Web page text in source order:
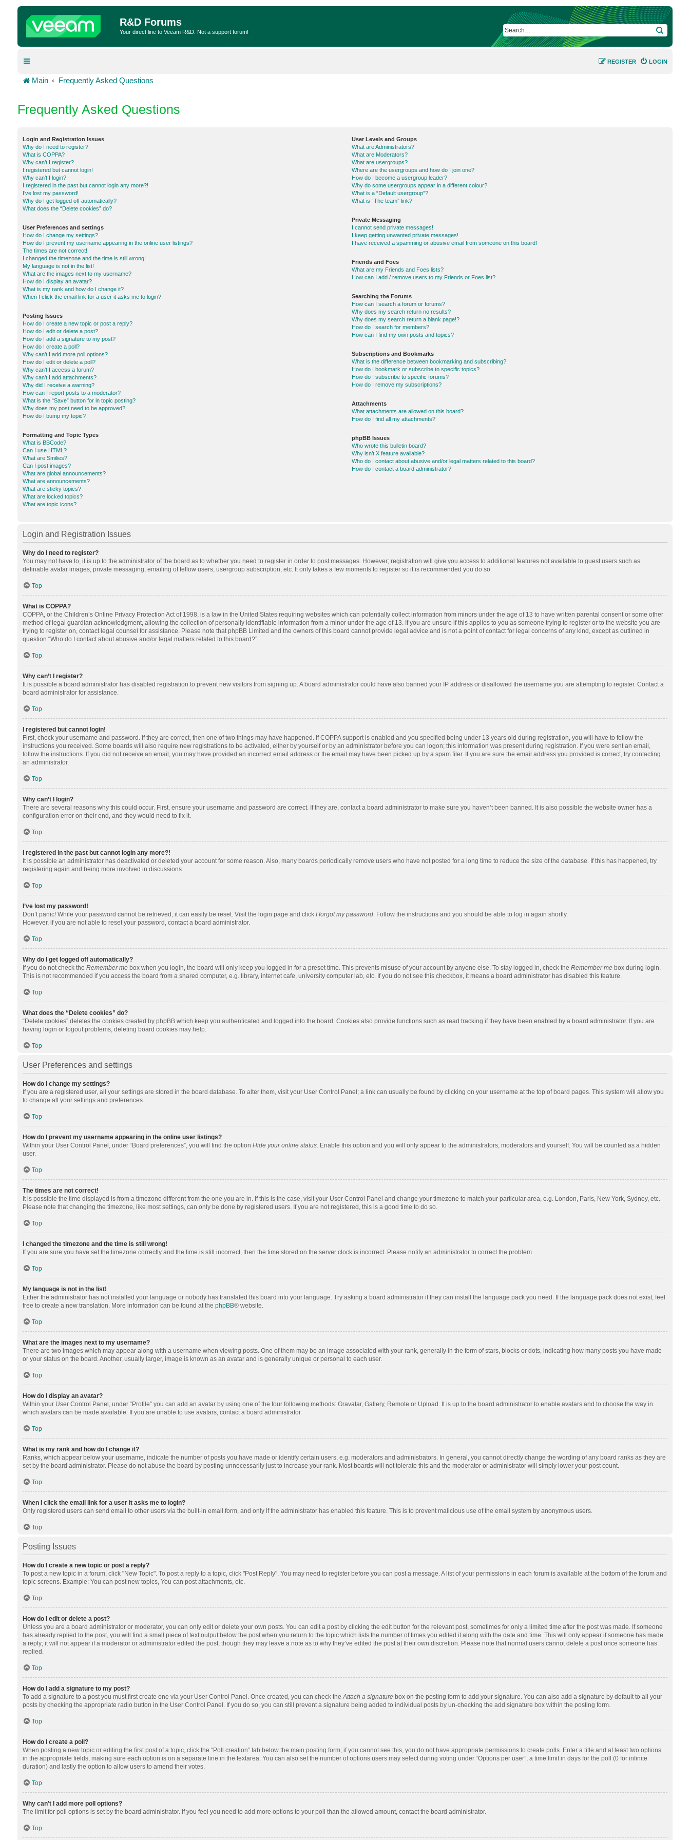
R&D Forums
Your direct line to Veeam R&D. Not a support forum! SEARCH
LOGIN
REGISTER
Main Frequently Asked Questions
Frequently Asked Questions
Login and Registration Issues
Why do I need to register?
What is COPPA?
Why can’t I register?
I registered but cannot login!
Why can’t I login?
I registered in the past but cannot login any more?!
I’ve lost my password!
Why do I get logged off automatically?
What does the “Delete cookies” do?
User Preferences and settings
How do I change my settings?
How do I prevent my username appearing in the online user listings?
The times are not correct!
I changed the timezone and the time is still wrong!
My language is not in the list!
What are the images next to my username?
How do I display an avatar?
What is my rank and how do I change it?
When I click the email link for a user it asks me to login?
Posting Issues
How do I create a new topic or post a reply?
How do I edit or delete a post?
How do I add a signature to my post?
How do I create a poll?
Why can’t I add more poll options?
How do I edit or delete a poll?
Why can’t I access a forum?
Why can’t I add attachments?
Why did I receive a warning?
How can I report posts to a moderator?
What is the “Save” button for in topic posting?
Why does my post need to be approved?
How do I bump my topic?
Formatting and Topic Types
What is BBCode?
Can I use HTML?
What are Smilies?
Can I post images?
What are global announcements?
What are announcements?
What are sticky topics?
What are locked topics?
What are topic icons?
User Levels and Groups
What are Administrators?
What are Moderators?
What are usergroups?
Where are the usergroups and how do I join one?
How do I become a usergroup leader?
Why do some usergroups appear in a different colour?
What is a “Default usergroup”?
What is “The team” link?
Private Messaging
I cannot send private messages!
I keep getting unwanted private messages!
I have received a spamming or abusive email from someone on this board!
Friends and Foes
What are my Friends and Foes lists?
How can I add / remove users to my Friends or Foes list?
Searching the Forums
How can I search a forum or forums?
Why does my search return no results?
Why does my search return a blank page!?
How do I search for members?
How can I find my own posts and topics?
Subscriptions and Bookmarks
What is the difference between bookmarking and subscribing?
How do I bookmark or subscribe to specific topics?
How do I subscribe to specific forums?
How do I remove my subscriptions?
Attachments
What attachments are allowed on this board?
How do I find all my attachments?
phpBB Issues
Who wrote this bulletin board?
Why isn’t X feature available?
Who do I contact about abusive and/or legal matters related to this board?
How do I contact a board administrator?
Login and Registration Issues
Why do I need to register?
You may not have to, it is up to the administrator of the board as to whether you need to register in order to post messages. However; registration will give you access to additional features not available to guest users such as
definable avatar images, private messaging, emailing of fellow users, usergroup subscription, etc. It only takes a few moments to register so it is recommended you do so.
Top
What is COPPA?
COPPA, or the Children’s Online Privacy Protection Act of 1998, is a law in the United States requiring websites which can potentially collect information from minors under the age of 13 to have written parental consent or some other
method of legal guardian acknowledgment, allowing the collection of personally identifiable information from a minor under the age of 13. If you are unsure if this applies to you as someone trying to register or to the website you are
trying to register on, contact legal counsel for assistance. Please note that phpBB Limited and the owners of this board cannot provide legal advice and is not a point of contact for legal concerns of any kind, except as outlined in
question “Who do I contact about abusive and/or legal matters related to this board?”.
Top
Why can’t I register?
It is possible a board administrator has disabled registration to prevent new visitors from signing up. A board administrator could have also banned your IP address or disallowed the username you are attempting to register. Contact a
board administrator for assistance.
Top
I registered but cannot login!
First, check your username and password. If they are correct, then one of two things may have happened. If COPPA support is enabled and you specified being under 13 years old during registration, you will have to follow the
instructions you received. Some boards will also require new registrations to be activated, either by yourself or by an administrator before you can logon; this information was present during registration. If you were sent an email,
follow the instructions. If you did not receive an email, you may have provided an incorrect email address or the email may have been picked up by a spam filer. If you are sure the email address you provided is correct, try contacting
an administrator.
Top
Why can’t I login?
There are several reasons why this could occur. First, ensure your username and password are correct. If they are, contact a board administrator to make sure you haven’t been banned. It is also possible the website owner has a
configuration error on their end, and they would need to fix it.
Top
I registered in the past but cannot login any more?!
It is possible an administrator has deactivated or deleted your account for some reason. Also, many boards periodically remove users who have not posted for a long time to reduce the size of the database. If this has happened, try
registering again and being more involved in discussions.
Top
I’ve lost my password!
Don’t panic! While your password cannot be retrieved, it can easily be reset. Visit the login page and click I forgot my password. Follow the instructions and you should be able to log in again shortly.
However, if you are not able to reset your password, contact a board administrator.
Top
Why do I get logged off automatically?
If you do not check the Remember mebox when you login, the board will only keep you logged in for a preset time. This prevents misuse of your account by anyone else. To stay logged in, check the Remember mebox during login.
This is not recommended if you access the board from a shared computer, e.g. library, internet cafe, university computer lab, etc. If you do not see this checkbox, it means a board administrator has disabled this feature.
Top
What does the “Delete cookies” do?
“Delete cookies” deletes the cookies created by phpBB which keep you authenticated and logged into the board. Cookies also provide functions such as read tracking if they have been enabled by a board administrator. If you are
having login or logout problems, deleting board cookies may help.
Top
User Preferences and settings
How do I change my settings?
If you are a registered user, all your settings are stored in the board database. To alter them, visit your User Control Panel; a link can usually be found by clicking on your username at the top of board pages. This system will allow you
to change all your settings and preferences.
Top
How do I prevent my username appearing in the online user listings?
Within your User Control Panel, under “Board preferences”, you will find the option Hide your online status. Enable this option and you will only appear to the administrators, moderators and yourself. You will be counted as a hidden
user.
Top
The times are not correct!
It is possible the time displayed is from a timezone different from the one you are in. If this is the case, visit your User Control Panel and change your timezone to match your particular area, e.g. London, Paris, New York, Sydney, etc.
Please note that changing the timezone, like most settings, can only be done by registered users. If you are not registered, this is a good time to do so.
Top
I changed the timezone and the time is still wrong!
If you are sure you have set the timezone correctly and the time is still incorrect, then the time stored on the server clock is incorrect. Please notify an administrator to correct the problem.
Top
My language is not in the list!
Either the administrator has not installed your language or nobody has translated this board into your language. Try asking a board administrator if they can install the language pack you need. If the language pack does not exist, feel
free to create a new translation. More information can be found at the phpBB® website.
Top
What are the images next to my username?
There are two images which may appear along with a username when viewing posts. One of them may be an image associated with your rank, generally in the form of stars, blocks or dots, indicating how many posts you have made
or your status on the board. Another, usually larger, image is known as an avatar and is generally unique or personal to each user.
Top
How do I display an avatar?
Within your User Control Panel, under “Profile” you can add an avatar by using one of the four following methods: Gravatar, Gallery, Remote or Upload. It is up to the board administrator to enable avatars and to choose the way in
which avatars can be made available. If you are unable to use avatars, contact a board administrator.
Top
What is my rank and how do I change it?
Ranks, which appear below your username, indicate the number of posts you have made or identify certain users, e.g. moderators and administrators. In general, you cannot directly change the wording of any board ranks as they are
set by the board administrator. Please do not abuse the board by posting unnecessarily just to increase your rank. Most boards will not tolerate this and the moderator or administrator will simply lower your post count.
Top
When I click the email link for a user it asks me to login?
Only registered users can send email to other users via the built-in email form, and only if the administrator has enabled this feature. This is to prevent malicious use of the email system by anonymous users.
Top
Posting Issues
How do I create a new topic or post a reply?
To post a new topic in a forum, click "New Topic". To post a reply to a topic, click "Post Reply". You may need to register before you can post a message. A list of your permissions in each forum is available at the bottom of the forum and
topic screens. Example: You can post new topics, You can post attachments, etc.
Top
How do I edit or delete a post?
Unless you are a board administrator or moderator, you can only edit or delete your own posts. You can edit a post by clicking the edit button for the relevant post, sometimes for only a limited time after the post was made. If someone
has already replied to the post, you will find a small piece of text output below the post when you return to the topic which lists the number of times you edited it along with the date and time. This will only appear if someone has made
a reply; it will not appear if a moderator or administrator edited the post, though they may leave a note as to why they’ve edited the post at their own discretion. Please note that normal users cannot delete a post once someone has
replied.
Top
How do I add a signature to my post?
To add a signature to a post you must first create one via your User Control Panel. Once created, you can check the Attach a signaturebox on the posting form to add your signature. You can also add a signature by default to all your
posts by checking the appropriate radio button in the User Control Panel. If you do so, you can still prevent a signature being added to individual posts by un-checking the add signature box within the posting form.
Top
How do I create a poll?
When posting a new topic or editing the first post of a topic, click the “Poll creation” tab below the main posting form; if you cannot see this, you do not have appropriate permissions to create polls. Enter a title and at least two options
in the appropriate fields, making sure each option is on a separate line in the textarea. You can also set the number of options users may select during voting under “Options per user”, a time limit in days for the poll (0 for infinite
duration) and lastly the option to allow users to amend their votes.
Top
Why can’t I add more poll options?
The limit for poll options is set by the board administrator. If you feel you need to add more options to your poll than the allowed amount, contact the board administrator.
Top